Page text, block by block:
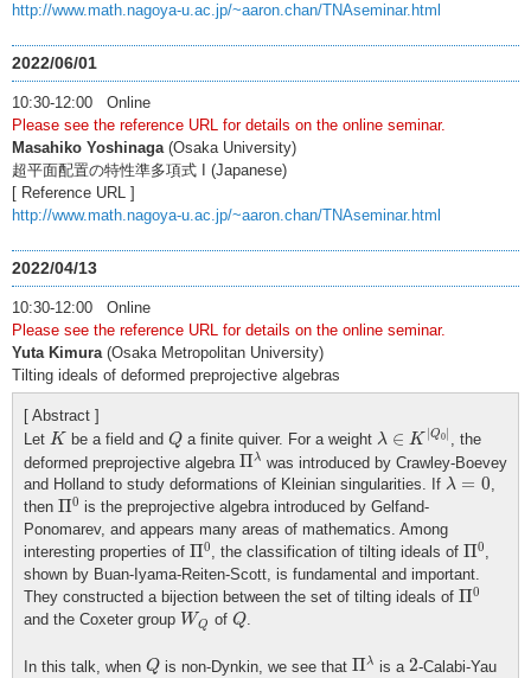
http://www.math.nagoya-u.ac.jp/~aaron.chan/TNAseminar.html
2022/06/01
10:30-12:00 Online
Please see the reference URL for details on the online seminar.
Masahiko Yoshinaga(Osaka University)
超平面配置の特性準多項式 I (Japanese)
[ Reference URL ]
http://www.math.nagoya-u.ac.jp/~aaron.chan/TNAseminar.html
2022/04/13
10:30-12:00 Online
Please see the reference URL for details on the online seminar.
Yuta Kimura(Osaka Metropolitan University)
Tilting ideals of deformed preprojective algebras
[ Abstract ]
Let K
K be a field and Q
Qa finite quiver. For a weight λ ∈ K Q0
λ K|Q0
, the
deformed preprojective algebra Πλ
Πλ
was introduced by Crawley-Boevey
and Holland to study deformations of Kleinian singularities. If λ = 0
λ
,
then Π0
Π0
is the preprojective algebra introduced by Gelfand-
Ponomarev, and appears many areas of mathematics. Among
interesting properties of Π0
Π0
, the classification of tilting ideals of Π0
Π0
,
shown by Buan-Iyama-Reiten-Scott, is fundamental and important.
They constructed a bijection between the set of tilting ideals of Π0
Π0
and the Coxeter group WQ
WQ of Q
Q.
In this talk, when Q
Q is non-Dynkin, we see that Πλ
Πλ
is a 2
2-Calabi-Yau